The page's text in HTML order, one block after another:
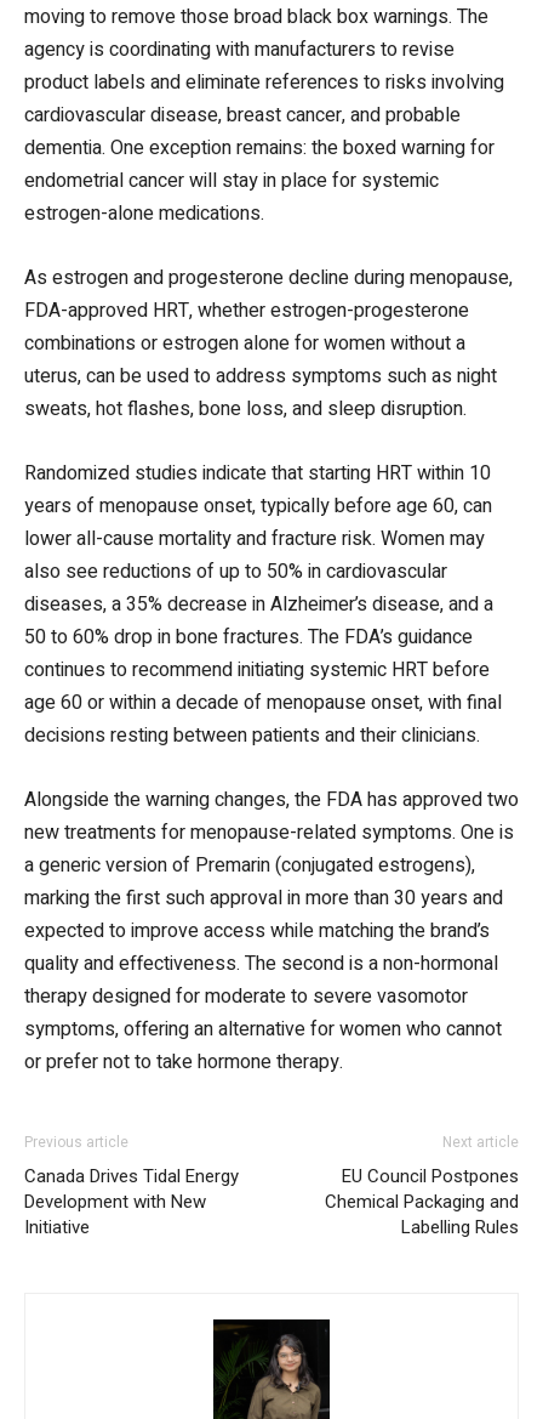
moving to remove those broad black box warnings. The
agency is coordinating with manufacturers to revise
product labels and eliminate references to risks involving
cardiovascular disease, breast cancer, and probable
dementia. One exception remains: the boxed warning for
endometrial cancer will stay in place for systemic
estrogen-alone medications.
As estrogen and progesterone decline during menopause,
FDA-approved HRT, whether estrogen-progesterone
combinations or estrogen alone for women without a
uterus, can be used to address symptoms such as night
sweats, hot flashes, bone loss, and sleep disruption.
Randomized studies indicate that starting HRT within 10
years of menopause onset, typically before age 60, can
lower all-cause mortality and fracture risk. Women may
also see reductions of up to 50% in cardiovascular
diseases, a 35% decrease in Alzheimer’s disease, and a
50 to 60% drop in bone fractures. The FDA’s guidance
continues to recommend initiating systemic HRT before
age 60 or within a decade of menopause onset, with final
decisions resting between patients and their clinicians.
Alongside the warning changes, the FDA has approved two
new treatments for menopause-related symptoms. One is
a generic version of Premarin (conjugated estrogens),
marking the first such approval in more than 30 years and
expected to improve access while matching the brand’s
quality and effectiveness. The second is a non-hormonal
therapy designed for moderate to severe vasomotor
symptoms, offering an alternative for women who cannot
or prefer not to take hormone therapy.
Previous article
Canada Drives Tidal Energy
Development with New
Initiative
Next article
EU Council Postpones
Chemical Packaging and
Labelling Rules